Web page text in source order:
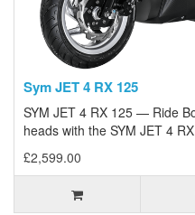
Sym JET 4 RX 125
SYM JET 4 RX 125 — Ride
heads with the SYM JET 4
£2,599.00